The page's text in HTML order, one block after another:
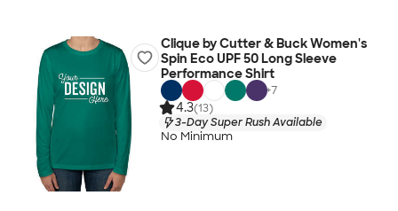
Clique by Cutter & Buck Women's
Spin Eco UPF 50 Long Sleeve
Performance Shirt
+7
4.3(13)
3-Day Super Rush Available
No Minimum